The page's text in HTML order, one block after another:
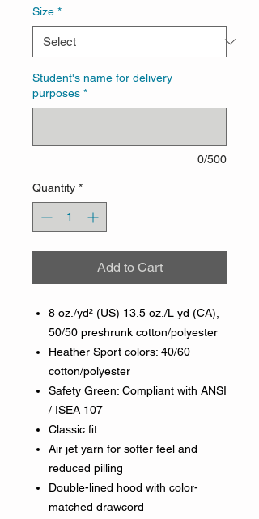
Size *
Student's name for delivery
purposes *
0/500
Quantity *
Add to Cart
8 oz./yd² (US) 13.5 oz./L yd (CA),
50/50 preshrunk cotton/polyester
Heather Sport colors: 40/60
cotton/polyester
Safety Green: Compliant with ANSI
/ ISEA 107
Classic fit
Air jet yarn for softer feel and
reduced pilling
Double-lined hood with color-
matched drawcord